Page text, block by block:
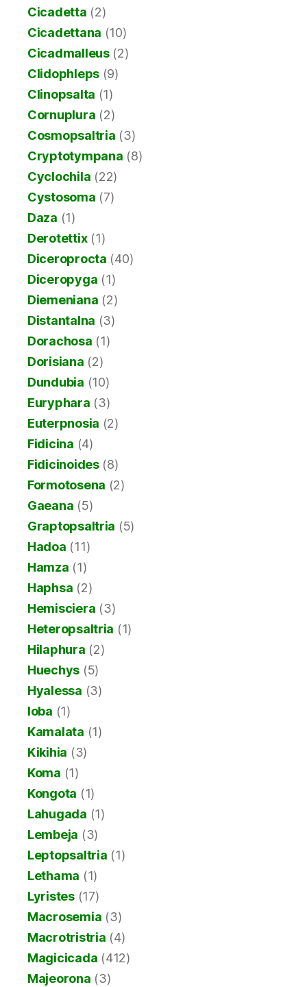
Cicadetta (2)
Cicadettana (10)
Cicadmalleus(2)
Clidophleps (9)
Clinopsalta (1)
Cornuplura (2)
Cosmopsaltria (3)
Cryptotympana (8)
Cyclochila (22)
Cystosoma (7)
Daza (1)
Derotettix(1)
Diceroprocta (40)
Diceropyga (1)
Diemeniana (2)
Distantalna (3)
Dorachosa (1)
Dorisiana (2)
Dundubia (10)
Euryphara (3)
Euterpnosia (2)
Fidicina (4)
Fidicinoides(8)
Formotosena (2)
Gaeana (5)
Graptopsaltria (5)
Hadoa (11)
Hamza (1)
Haphsa (2)
Hemisciera (3)
Heteropsaltria (1)
Hilaphura (2)
Huechys (5)
Hyalessa (3)
Ioba (1)
Kamalata (1)
Kikihia (3)
Koma (1)
Kongota (1)
Lahugada (1)
Lembeja (3)
Leptopsaltria (1)
Lethama (1)
Lyristes(17)
Macrosemia (3)
Macrotristria (4)
Magicicada (412)
Majeorona (3)